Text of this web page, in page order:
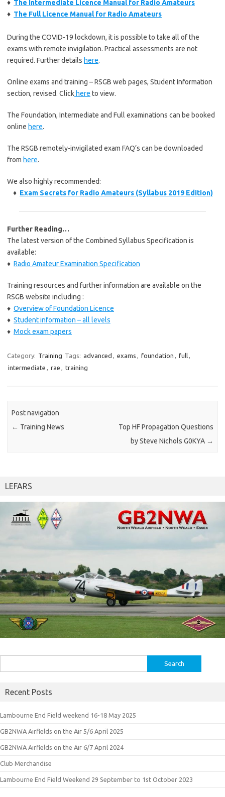
♦ The Intermediate Licence Manual for Radio Amateurs
♦ The Full Licence Manual for Radio Amateurs
During the COVID-19 lockdown, it is possible to take all of the
exams with remote invigilation. Practical assessments are not
required. Further details here.
Online exams and training – RSGB web pages, Student Information
section, revised. Click here to view.
The Foundation, Intermediate and Full examinations can be booked
online here.
The RSGB remotely-invigilated exam FAQ’s can be downloaded
from here.
We also highly recommended:
♦ Exam Secrets for Radio Amateurs (Syllabus 2019 Edition)
Further Reading…
The latest version of the Combined Syllabus Specification is
available:
♦ Radio Amateur Examination Specification
Training resources and further information are available on the
RSGB website including :
♦ Overview of Foundation Licence
♦ Student information – all levels
♦ Mock exam papers
Category: Training Tags: advanced , exams , foundation , full,
intermediate , rae , training
Post navigation
← Training News
Top HF Propagation Questions
by Steve Nichols G0KYA →
LEFARS
for:
Recent Posts
Lambourne End Field weekend 16-18 May 2025
GB2NWA Airfields on the Air 5/6 April 2025
GB2NWA Airfields on the Air 6/7 April 2024
Club Merchandise
Lambourne End Field Weekend 29 September to 1st October 2023